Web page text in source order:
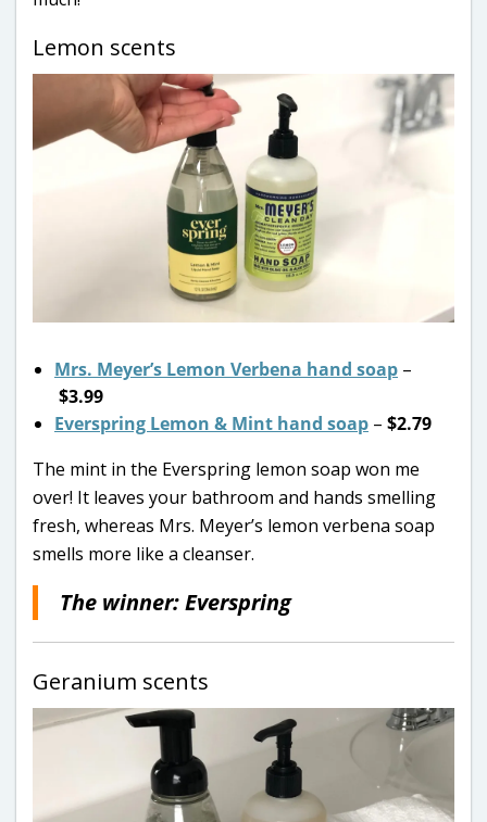
Lemon scents
Mrs. Meyer’s Lemon Verbena hand soap –
$3.99
Everspring Lemon & Mint hand soap – $2.79
The mint in the Everspring lemon soap won me
over! It leaves your bathroom and hands smelling
fresh, whereas Mrs. Meyer’s lemon verbena soap
smells more like a cleanser.
The winner: Everspring
Geranium scents